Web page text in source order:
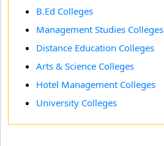
B.Ed Colleges
Management Studies Colleges
Distance Education Colleges
Arts & Science Colleges
Hotel Management Colleges
University Colleges